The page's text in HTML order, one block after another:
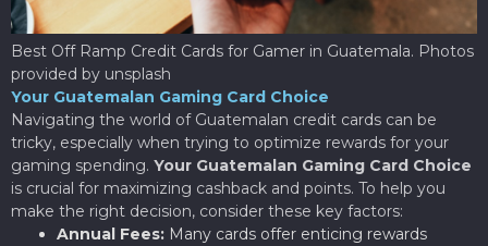
Best Off Ramp Credit Cards for Gamer in Guatemala. Photos
provided by unsplash
Your Guatemalan Gaming Card Choice
Navigating the world of Guatemalan credit cards can be
tricky, especially when trying to optimize rewards for your
gaming spending. Your Guatemalan Gaming Card Choice
is crucial for maximizing cashback and points. To help you
make the right decision, consider these key factors:
Annual Fees: Many cards offer enticing rewards